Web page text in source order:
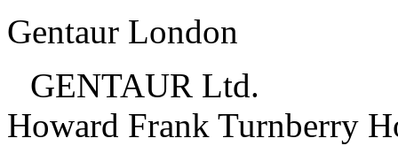
Gentaur London
GENTAUR Ltd.
Howard Frank Turnberry